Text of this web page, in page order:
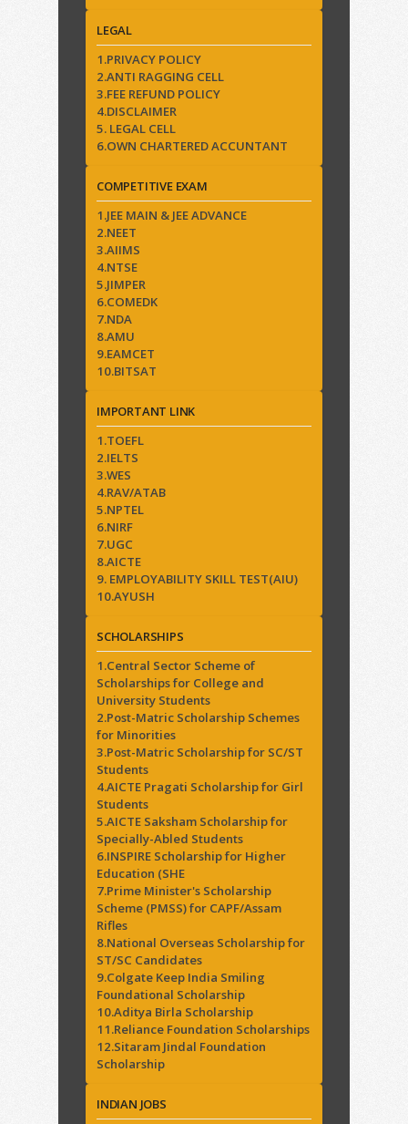
LEGAL
1.PRIVACY POLICY
2.ANTI RAGGING CELL
3.FEE REFUND POLICY
4.DISCLAIMER
5. LEGAL CELL
6.OWN CHARTERED ACCUNTANT
COMPETITIVE EXAM
1.JEE MAIN & JEE ADVANCE
2.NEET
3.AIIMS
4.NTSE
5.JIMPER
6.COMEDK
7.NDA
8.AMU
9.EAMCET
10.BITSAT
IMPORTANT LINK
1.TOEFL
2.IELTS
3.WES
4.RAV/ATAB
5.NPTEL
6.NIRF
7.UGC
8.AICTE
9. EMPLOYABILITY SKILL TEST(AIU)
10.AYUSH
SCHOLARSHIPS
1.Central Sector Scheme of
Scholarships for College and
University Students
2.Post-Matric Scholarship Schemes
for Minorities
3.Post-Matric Scholarship for SC/ST
Students
4.AICTE Pragati Scholarship for Girl
Students
5.AICTE Saksham Scholarship for
Specially-Abled Students
6.INSPIRE Scholarship for Higher
Education (SHE
7.Prime Minister's Scholarship
Scheme (PMSS) for CAPF/Assam
Rifles
8.National Overseas Scholarship for
ST/SC Candidates
9.Colgate Keep India Smiling
Foundational Scholarship
10.Aditya Birla Scholarship
11.Reliance Foundation Scholarships
12.Sitaram Jindal Foundation
Scholarship
INDIAN JOBS